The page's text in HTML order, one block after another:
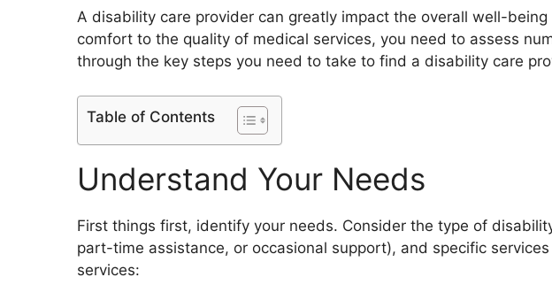
A disability care provider can greatly impact the overall well-
comfort to the quality of medical services, you need to assess
through the key steps you need to take to find a disability care
Table of Contents
Understand Your Needs
First things first, identify your needs. Consider the type of
part-time assistance, or occasional support), and specific
services: